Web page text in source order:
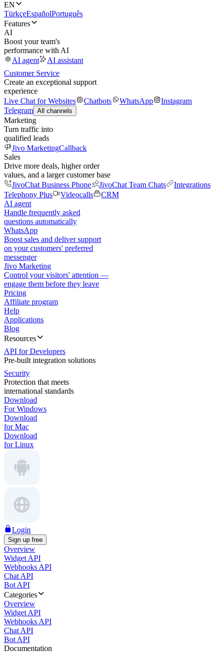
EN
TürkçeEspañolPortuguês
Features
AI
Boost your team's
performance with AI
AI agent
AI assistant
Customer Service
Create an exceptional support
experience
Live Chat for Websites
Chatbots WhatsApp
Instagram
Telegram All channels
Marketing
Turn traffic into
qualified leads
Jivo MarketingCallback
Sales
Drive more deals, higher order
values, and a larger customer base
JivoChat Business Phone
JivoChat Team Chats
Integrations
Telephony Plus
Videocalls
CRM
AI agent
Handle frequently asked
questions automatically
WhatsApp
Boost sales and deliver support
on your customers' preferred
messenger
Jivo Marketing
Control your visitors' attention —
engage them before they leave
Pricing
Affiliate program
Help
Applications
Blog
Resources
API for Developers
Pre-built integration solutions
Security
Protection that meets
international standards
Download
For Windows
Download
for Mac
Download
for Linux
Login
Sign up free
Overview
Widget API
Webhooks API
Chat API
Bot API
Categories
Overview
Widget API
Webhooks API
Chat API
Bot API
Documentation